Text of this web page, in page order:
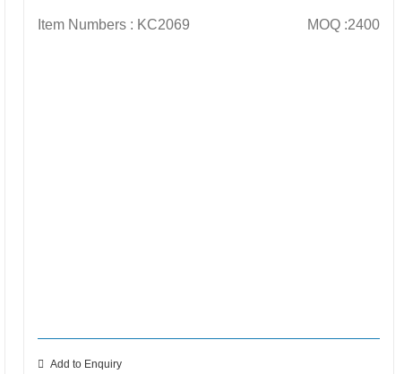
Item Numbers : KC2069 MOQ :2400
Add to Enquiry